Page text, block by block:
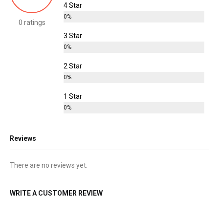
0 ratings
4 Star
0%
3 Star
0%
2 Star
0%
1 Star
0%
Reviews
There are no reviews yet.
WRITE A CUSTOMER REVIEW